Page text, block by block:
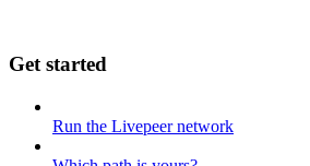
Get started
Run the Livepeer network